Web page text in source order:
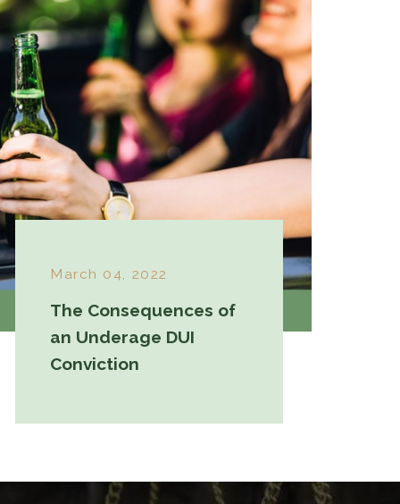
March 04, 2022
The Consequences of
an Underage DUI
Conviction